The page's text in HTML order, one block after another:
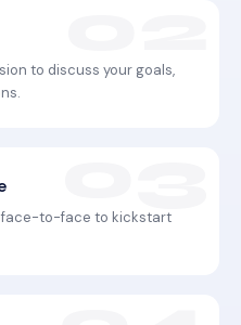
to discuss your goals,
face-to-face to kickstart